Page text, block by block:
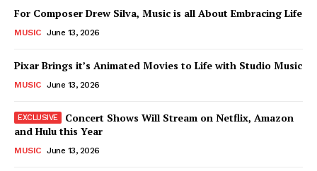
For Composer Drew Silva, Music is all About Embracing Life
MUSIC June 13, 2026
Pixar Brings it’s Animated Movies to Life with Studio Music
MUSIC June 13, 2026
Concert Shows Will Stream on Netflix, Amazon
and Hulu this Year
MUSIC June 13, 2026